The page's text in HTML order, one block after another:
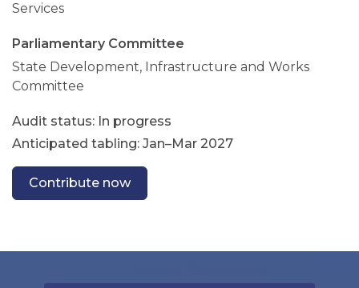
Services
Parliamentary Committee
State Development, Infrastructure and Works
Committee
In progress
Anticipated tabling: Jan–Mar 2027
Contribute now